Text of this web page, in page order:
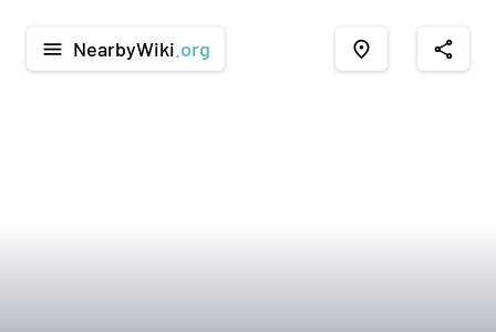
menu NearbyWiki .org place share